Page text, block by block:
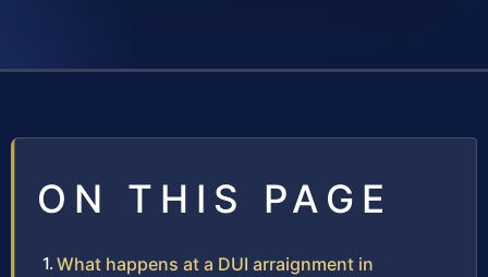
ON THIS PAGE
What happens at a DUI arraignment in